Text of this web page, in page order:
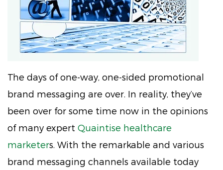
The days of one-way, one-sided promotional
brand messaging are over. In reality, they’ve
been over for some time now in the opinions
of many expert Quaintise healthcare
marketers. With the remarkable and various
brand messaging channels available today